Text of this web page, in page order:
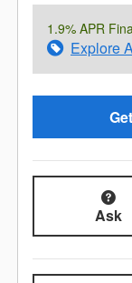
1.9% APR
Explore
Ask